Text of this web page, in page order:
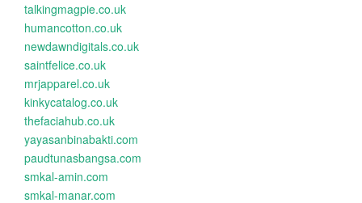
talkingmagpie.co.uk
humancotton.co.uk
newdawndigitals.co.uk
saintfelice.co.uk
mrjapparel.co.uk
kinkycatalog.co.uk
thefaciahub.co.uk
yayasanbinabakti.com
paudtunasbangsa.com
smkal-amin.com
smkal-manar.com